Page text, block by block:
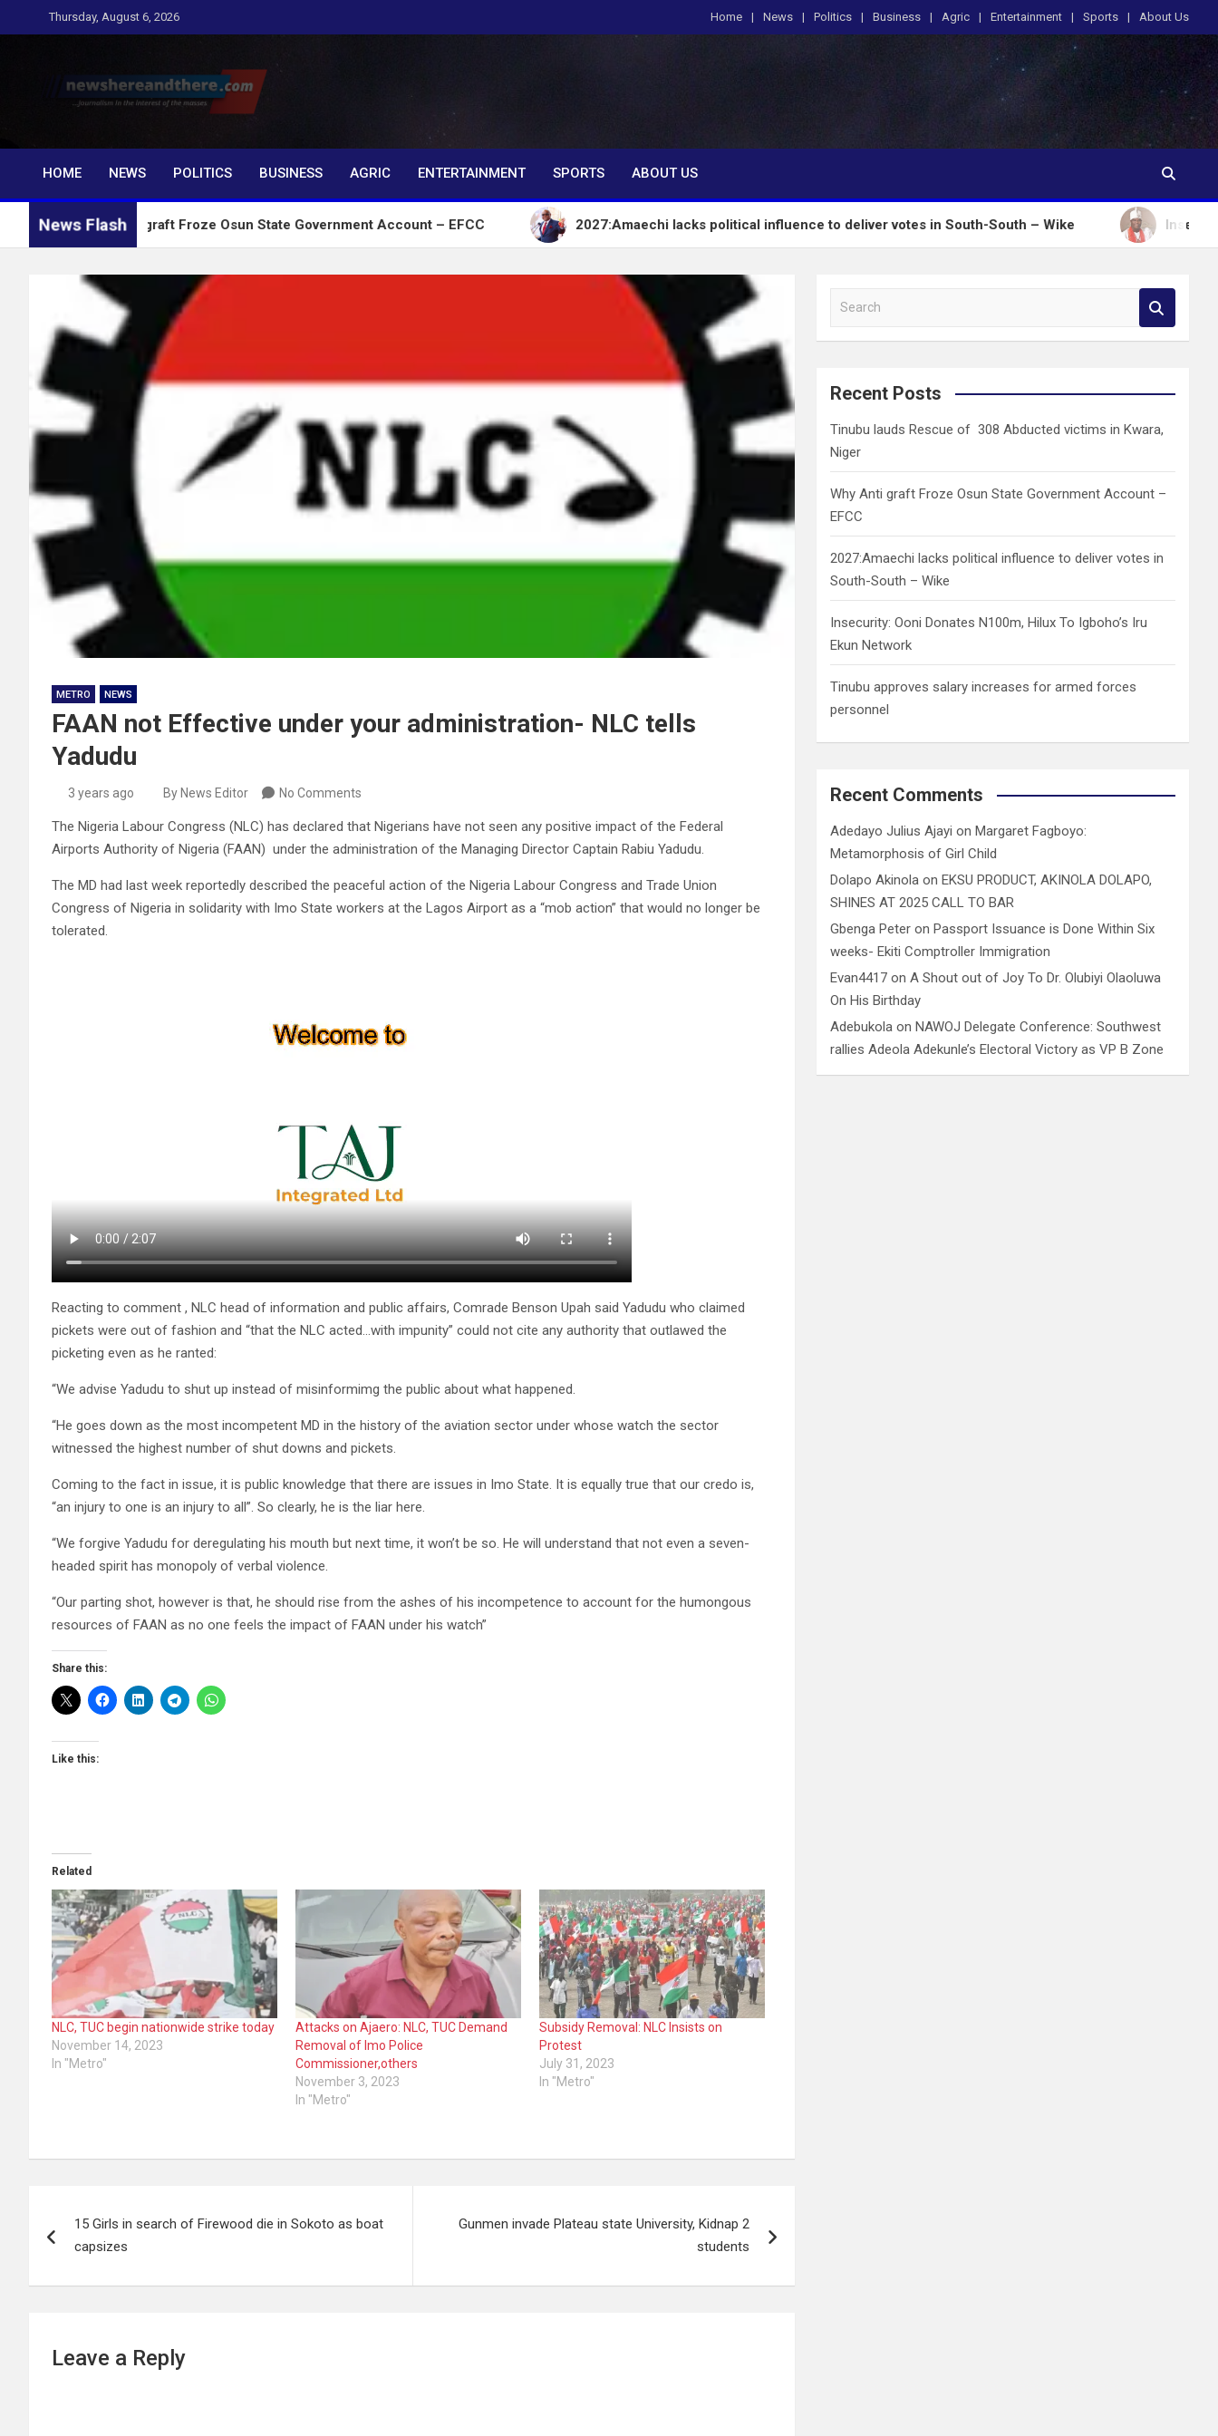
to
Thursday, August 6, 2026 Home News Politics Business Agric Entertainment Sports About Us
Newshereandthere.com
…Journalism in the interest of the masses
HOME
NEWS POLITICS BUSINESS AGRIC ENTERTAINMENT SPORTS ABOUT US
News Flash
Why Anti graft Froze Osun State Government Account – EFCC 2027:Amaechi lacks political influence to deliver votes in South-South – Wike Insecurity: Ooni
METRO NEWS
FAAN not Effective under your administration- NLC tells
Yadudu
3 years ago By News Editor No Comments
The Nigeria Labour Congress (NLC) has declared that Nigerians have not seen any positive impact of the Federal
Airports Authority of Nigeria (FAAN) under the administration of the Managing Director Captain Rabiu Yadudu.
The MD had last week reportedly described the peaceful action of the Nigeria Labour Congress and Trade Union
Congress of Nigeria in solidarity with Imo State workers at the Lagos Airport as a “mob action” that would no longer be
tolerated.
Reacting to comment , NLC head of information and public affairs, Comrade Benson Upah said Yadudu who claimed
pickets were out of fashion and “that the NLC acted…with impunity” could not cite any authority that outlawed the
picketing even as he ranted:
“We advise Yadudu to shut up instead of misinformimg the public about what happened.
“He goes down as the most incompetent MD in the history of the aviation sector under whose watch the sector
witnessed the highest number of shut downs and pickets.
Coming to the fact in issue, it is public knowledge that there are issues in Imo State. It is equally true that our credo is,
“an injury to one is an injury to all”. So clearly, he is the liar here.
“We forgive Yadudu for deregulating his mouth but next time, it won’t be so. He will understand that not even a seven-
headed spirit has monopoly of verbal violence.
“Our parting shot, however is that, he should rise from the ashes of his incompetence to account for the humongous
resources of FAAN as no one feels the impact of FAAN under his watch”
Share this:
Like this:
Related
NLC, TUC begin nationwide strike today
November 14, 2023
In "Metro"
Attacks on Ajaero: NLC, TUC Demand
Removal of Imo Police
Commissioner,others
November 3, 2023
In "Metro"
Subsidy Removal: NLC Insists on
Protest
July 31, 2023
In "Metro"
navigation
15 Girls in search of Firewood die in Sokoto as boat
capsizes
Gunmen invade Plateau state University, Kidnap 2
students
Leave a Reply
a
c
Recent Posts
Tinubu lauds Rescue of 308 Abducted victims in Kwara,
Niger
Why Anti graft Froze Osun State Government Account –
EFCC
2027:Amaechi lacks political influence to deliver votes in
South-South – Wike
Insecurity: Ooni Donates N100m, Hilux To Igboho’s Iru
Ekun Network
Tinubu approves salary increases for armed forces
personnel
Recent Comments
Adedayo Julius Ajayi on Margaret Fagboyo:
Metamorphosis of Girl Child
Dolapo Akinola on EKSU PRODUCT, AKINOLA DOLAPO,
SHINES AT 2025 CALL TO BAR
Gbenga Peter on Passport Issuance is Done Within Six
weeks- Ekiti Comptroller Immigration
Evan4417 onA Shout out of Joy To Dr. Olubiyi Olaoluwa
On His Birthday
Adebukola on NAWOJ Delegate Conference: Southwest
rallies Adeola Adekunle’s Electoral Victory as VP B Zone